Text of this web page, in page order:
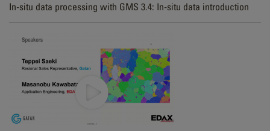
In-situ data processing with GMS 3.4: In-situ data introduction